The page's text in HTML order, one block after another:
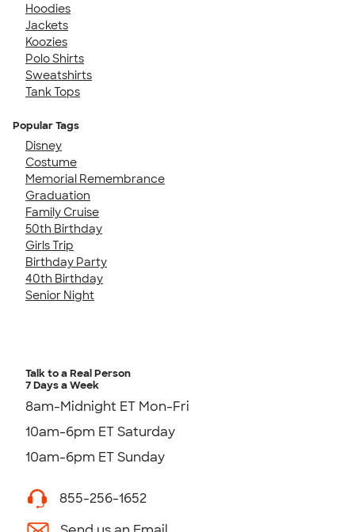
Hoodies
Jackets
Koozies
Polo Shirts
Sweatshirts
Tank Tops
Popular Tags
Disney
Costume
Memorial Remembrance
Graduation
Family Cruise
50th Birthday
Girls Trip
Birthday Party
40th Birthday
Senior Night
Talk to a Real Person
7 Days a Week
8am-Midnight ET Mon-Fri
10am-6pm ET Saturday
10am-6pm ET Sunday
855-256-1652